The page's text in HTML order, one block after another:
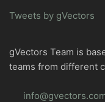
Tweets by gVectors
gVectors Team is
teams from different